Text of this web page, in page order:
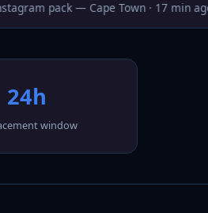
pack — Cape Town · 17 min ago·
24h
window